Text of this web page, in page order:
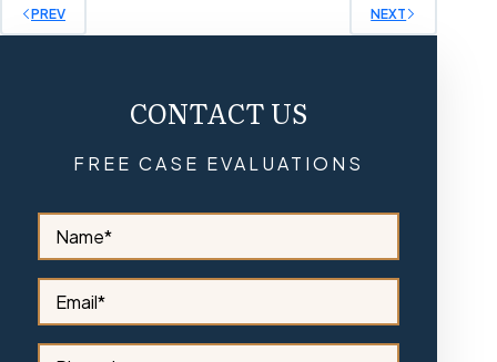
PREV NEXT
CONTACT US
FREE CASE EVALUATIONS
S
d
e
a
r
S
d
e
S